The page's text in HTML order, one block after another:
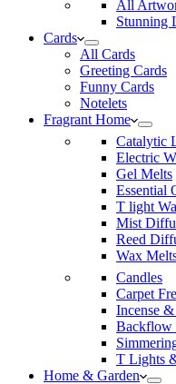
All
Stunning
Cards
All Cards
Greeting Cards
Funny Cards
Notelets
Fragrant Home
Catalytic
Electric
Gel Melts
Essential
T light
Mist
Reed
Wax
Candles
Carpet
Incense
Backflow
T Lights
Home & Garden